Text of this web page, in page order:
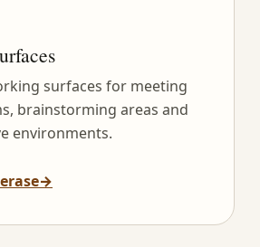
surfaces for meeting
brainstorming areas and
environments.
→